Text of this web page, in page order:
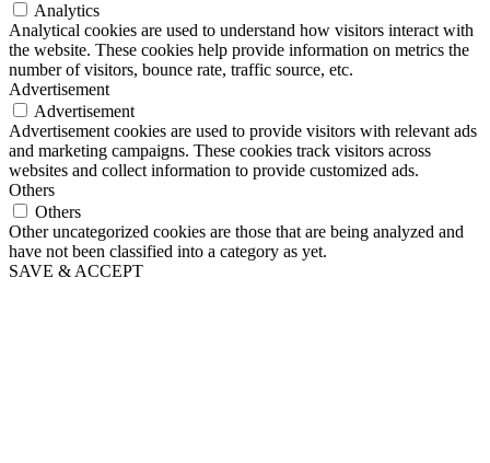
Analytics
Analytical cookies are used to understand how visitors interact with
the website. These cookies help provide information on metrics the
number of visitors, bounce rate, traffic source, etc.
Advertisement
Advertisement
Advertisement cookies are used to provide visitors with relevant ads
and marketing campaigns. These cookies track visitors across
websites and collect information to provide customized ads.
Others
Others
Other uncategorized cookies are those that are being analyzed and
have not been classified into a category as yet.
SAVE & ACCEPT